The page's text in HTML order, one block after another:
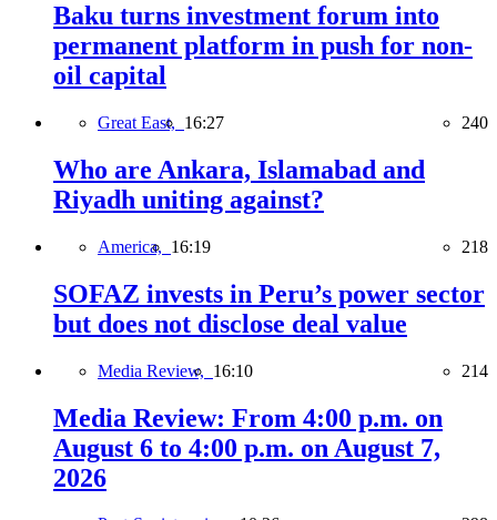
Baku turns investment forum into
permanent platform in push for non-
oil capital
Great East, 16:27 240
Who are Ankara, Islamabad and
Riyadh uniting against?
America, 16:19 218
SOFAZ invests in Peru’s power sector
but does not disclose deal value
Media Review, 16:10 214
Media Review: From 4:00 p.m. on
August 6 to 4:00 p.m. on August 7,
2026